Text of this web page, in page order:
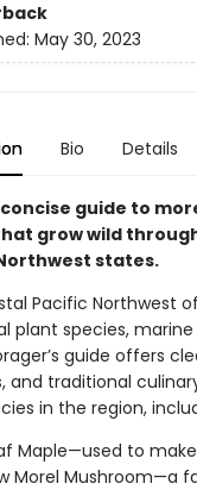
May 30, 2023
Bio Details
guide to
grow wild
states.
Pacific Northwest
plant species,
guide offers
and traditional
in the region,
Maple—used to
Morel Mushroom—a